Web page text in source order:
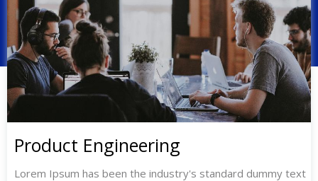
Product Engineering
Lorem Ipsum has been the industry's standard dummy text